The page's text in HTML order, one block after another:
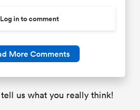
Log in to comment
More Comments
us what you really think!